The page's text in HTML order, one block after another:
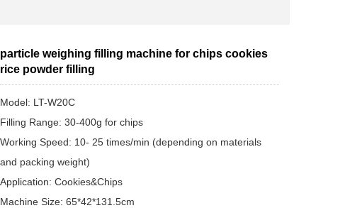
particle weighing filling machine for chips cookies
rice powder filling
Model: LT-W20C
Filling Range: 30-400g for chips
Working Speed: 10- 25 times/min (depending on materials
and packing weight)
Application: Cookies&Chips
Machine Size: 65*42*131.5cm